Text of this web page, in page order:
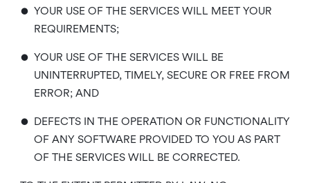
• YOUR USE OF THE SERVICES WILL MEET YOUR
REQUIREMENTS;
• YOUR USE OF THE SERVICES WILL BE
UNINTERRUPTED, TIMELY, SECURE OR FREE FROM
ERROR; AND
• DEFECTS IN THE OPERATION OR FUNCTIONALITY
OF ANY SOFTWARE PROVIDED TO YOU AS PART
OF THE SERVICES WILL BE CORRECTED.